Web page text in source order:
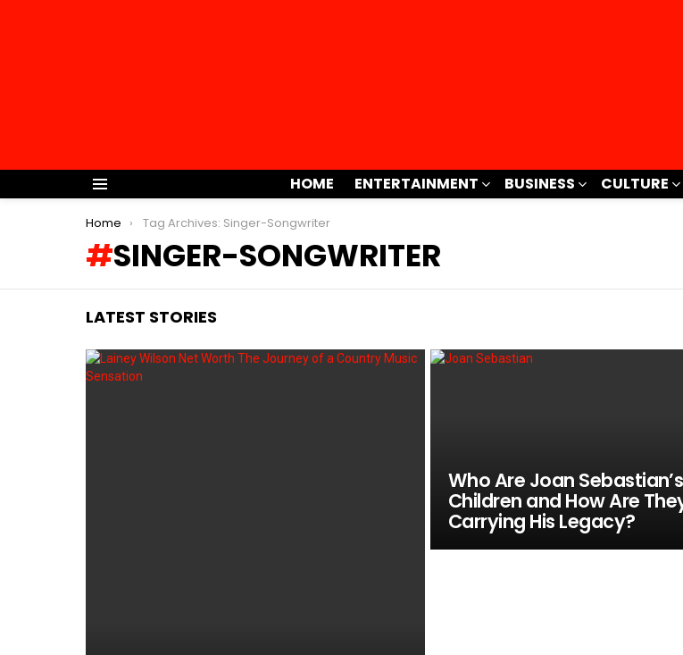
Menu
HOME ENTERTAINMENT BUSINESS CULTURE
You are here:
Home Tag Archives: Singer-Songwriter
SINGER-SONGWRITER
LATEST STORIES
Who Are Joan Sebastian’s
Children and How Are
Carrying His Legacy?